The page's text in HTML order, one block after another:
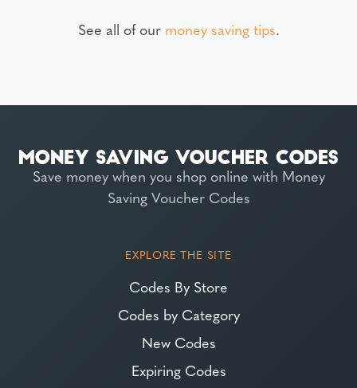
See all of our money saving tips.
Save money when you shop online with Money
Saving Voucher Codes
EXPLORE THE SITE
Codes By Store
Codes by Category
New Codes
Expiring Codes